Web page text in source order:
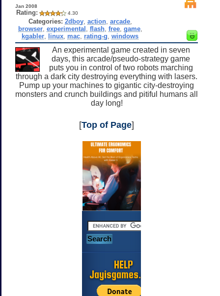
Jan 2008
Rating: 4.30
Categories: 2dboy, action, arcade,
browser, experimental flash, free, game,
kgabler linux mac rating-g ,windows
An experimental game created in seven
days, this arcade/pseudo-strategy game
puts you in control of two robots marching
through a dark city destroying everything with lasers.
Pump up your machines to gigantic city-destroying
monsters and crunch buildings and pitiful humans all
day long!
[Top of Page]
HELP
Jayisgames.com